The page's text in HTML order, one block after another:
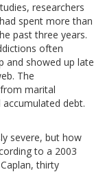
researchers
spent more than
past three years.
often
and showed up late
The
marital
debt.
severe, but how
to a 2003
thirty